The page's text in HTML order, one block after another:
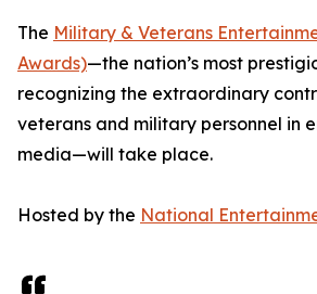
The Military & Veterans
Awards)—the nation’s most
recognizing the extraordinary
veterans and military personnel in
media—will take place.
Hosted by the National